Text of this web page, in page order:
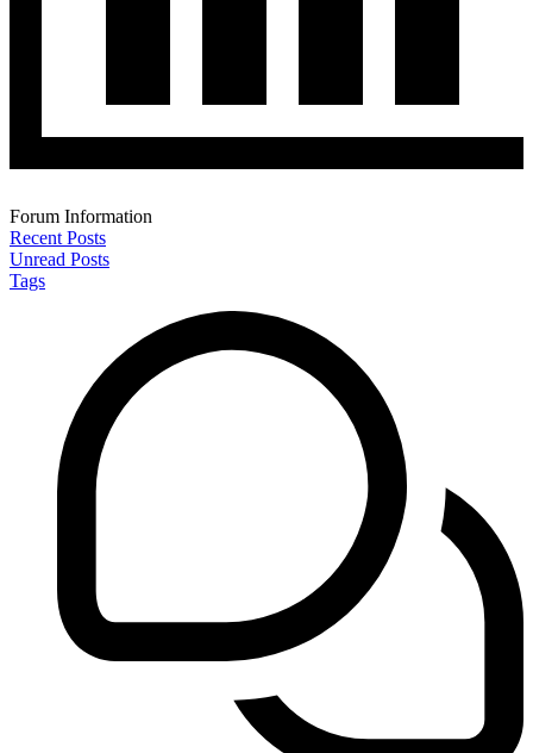
Forum Information
Recent Posts
Unread Posts
Tags